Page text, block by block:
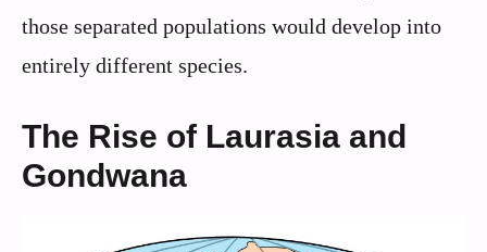
those separated populations would develop into
entirely different species.
The Rise of Laurasia and
Gondwana